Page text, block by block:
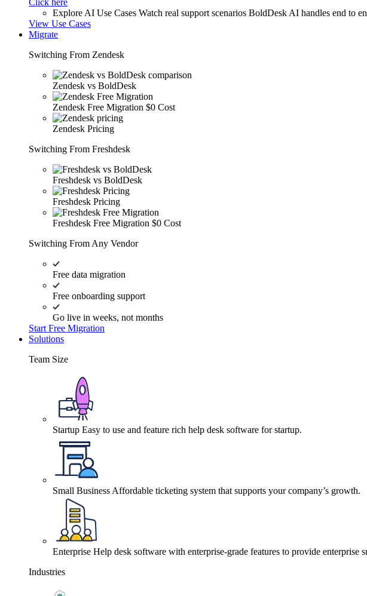
Explore AI Use Cases Watch real support scenarios BoldDesk AI handles end to
View Use Cases
Migrate
Switching From Zendesk
Zendesk vs BoldDesk
Zendesk Free Migration $0 Cost
Zendesk Pricing
Switching From Freshdesk
Freshdesk vs BoldDesk
Freshdesk Pricing
Freshdesk Free Migration $0 Cost
Switching From Any Vendor
Free data migration
Free onboarding support
Go live in weeks, not months
Start Free Migration
Solutions
Team Size
Startup Easy to use and feature rich help desk software for startup.
Small Business Affordable ticketing system that supports your company’s growth.
Enterprise Help desk software with enterprise-grade features to provide enterprise
Industries